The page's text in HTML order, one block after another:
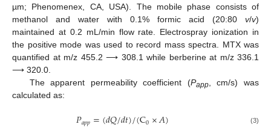
µm; Phenomenex, CA, USA). The mobile phase consists of
methanol and water with 0.1% formic acid (20:80 v/v)
maintained at 0.2 mL/min flow rate. Electrospray ionization in
the positive mode was used to record mass spectra. MTX was
quantified at m/z 455.2 ⟶ 308.1 while berberine at m/z 336.1
⟶ 320.0.
The apparent permeability coefficient (Papp, cm/s) was
calculated as:
𝑃𝑎𝑝𝑝=(𝑑𝑄/𝑑𝑡)/(C0×𝐴) (3)